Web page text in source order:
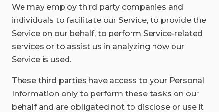
We may employ third party companies and
individuals to facilitate our Service, to provide the
Service on our behalf, to perform Service-related
services or to assist us in analyzing how our
Service is used.
These third parties have access to your Personal
Information only to perform these tasks on our
behalf and are obligated not to disclose or use it